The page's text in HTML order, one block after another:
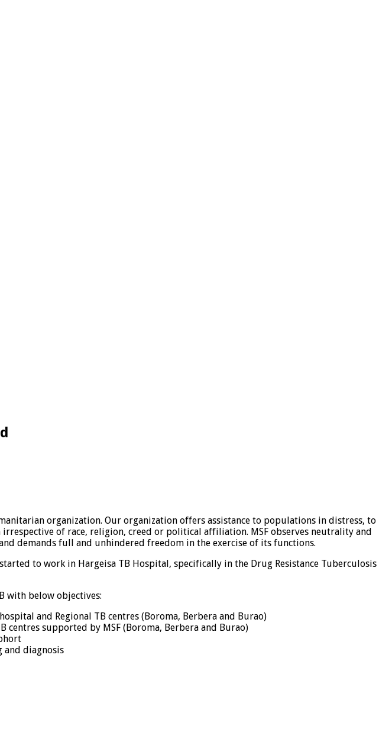
organization. Our organization offers assistance to populations in distress, to
of race, religion, creed or political affiliation. MSF observes neutrality and
demands full and unhindered freedom in the exercise of its functions.
to work in Hargeisa TB Hospital, specifically in the Drug Resistance Tuberculosis
with below objectives:
and Regional TB centres (Boroma, Berbera and Burao)
supported by MSF (Boroma, Berbera and Burao)
and diagnosis